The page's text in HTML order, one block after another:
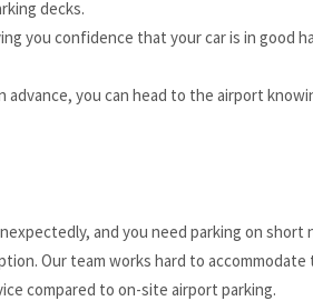
decks.
you confidence that your car is in good
advance, you can head to the airport
and you need parking on short
Our team works hard to
compared to on-site airport parking.